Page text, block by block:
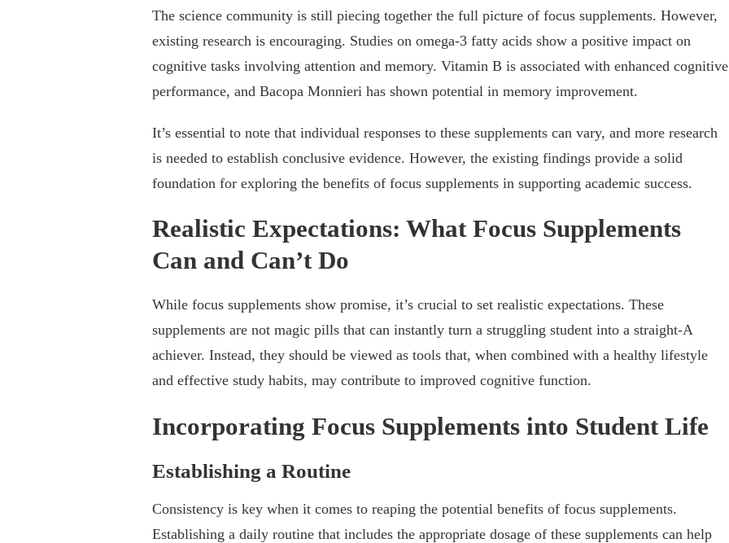
The science community is still piecing together the full picture of focus supplements. However,
existing research is encouraging. Studies on omega-3 fatty acids show a positive impact on
cognitive tasks involving attention and memory. Vitamin B is associated with enhanced cognitive
performance, and Bacopa Monnieri has shown potential in memory improvement.
It’s essential to note that individual responses to these supplements can vary, and more research
is needed to establish conclusive evidence. However, the existing findings provide a solid
foundation for exploring the benefits of focus supplements in supporting academic success.
Realistic Expectations: What Focus Supplements
Can and Can’t Do
While focus supplements show promise, it’s crucial to set realistic expectations. These
supplements are not magic pills that can instantly turn a struggling student into a straight-A
achiever. Instead, they should be viewed as tools that, when combined with a healthy lifestyle
and effective study habits, may contribute to improved cognitive function.
Incorporating Focus Supplements into Student Life
Establishing a Routine
Consistency is key when it comes to reaping the potential benefits of focus supplements.
Establishing a daily routine that includes the appropriate dosage of these supplements can help